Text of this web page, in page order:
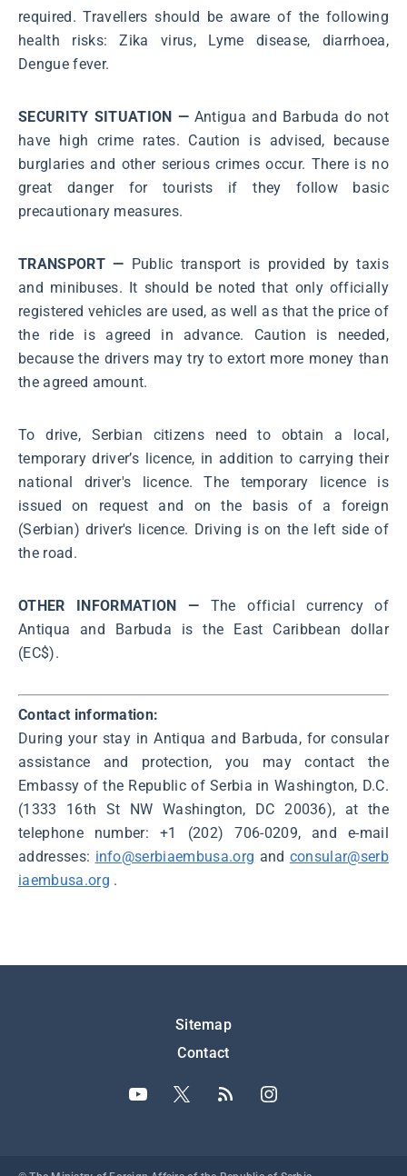
required. Travellers should be aware of the following
health risks: Zika virus, Lyme disease, diarrhoea,
Dengue fever.
SECURITY SITUATION — Antigua and Barbuda do not
have high crime rates. Caution is advised, because
burglaries and other serious crimes occur. There is no
great danger for tourists if they follow basic
precautionary measures.
TRANSPORT — Public transport is provided by taxis
and minibuses. It should be noted that only officially
registered vehicles are used, as well as that the price of
the ride is agreed in advance. Caution is needed,
because the drivers may try to extort more money than
the agreed amount.
To drive, Serbian citizens need to obtain a local,
temporary driver’s licence, in addition to carrying their
national driver's licence. The temporary licence is
issued on request and on the basis of a foreign
(Serbian) driver's licence. Driving is on the left side of
the road.
OTHER INFORMATION — The official currency of
Antiqua and Barbuda is the East Caribbean dollar
(EC$).
Contact information:
During your stay in Antiqua and Barbuda, for consular
assistance and protection, you may contact the
Embassy of the Republic of Serbia in Washington, D.C.
(1333 16th St NW Washington, DC 20036), at the
telephone number: +1 (202) 706-0209, and e-mail
addresses: info@serbiaembusa.org and consular@serb
iaembusa.org .
Sitemap
Contact